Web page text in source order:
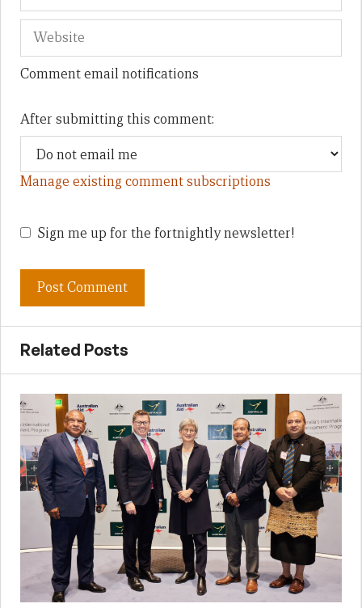
Comment email notifications
After submitting this comment:
Manage existing comment subscriptions
Sign me up for the fortnightly newsletter!
Related Posts